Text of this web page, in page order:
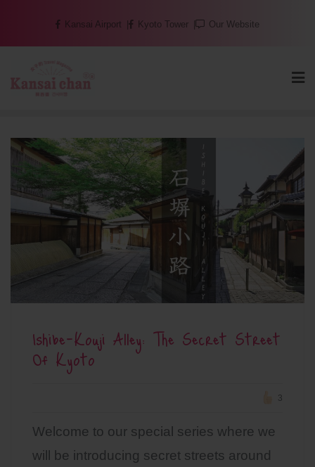
Kansai Airport Kyoto Tower Our Website
Ishibe-Kouji Alley: The Secret Street
Of Kyoto
3
Welcome to our special series where we
will be introducing secret streets around